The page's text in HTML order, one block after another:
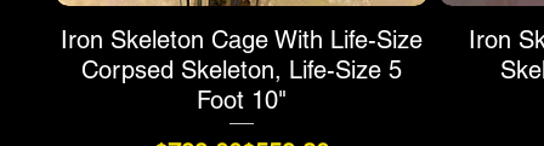
Iron Skeleton Cage With Life-Size
Corpsed Skeleton, Life-Size 5
Foot 10"
Iron